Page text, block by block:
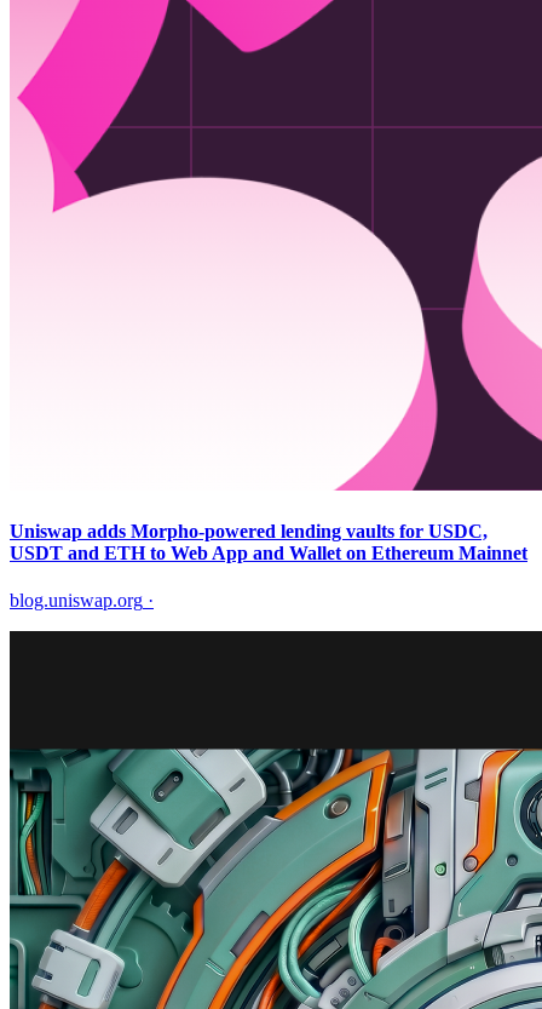
Uniswap adds Morpho-powered lending vaults for USDC,
USDT and ETH to Web App and Wallet on Ethereum Mainnet
blog.uniswap.org ·